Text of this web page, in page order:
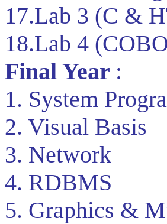
17.Lab 3 (C &
18.Lab 4
Final Year :
1. System
2. Visual Basis
3. Network
4. RDBMS
5. Graphics &